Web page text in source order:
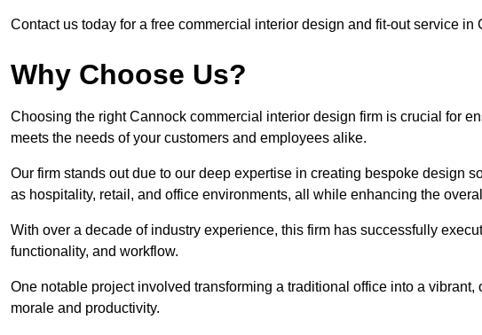
Contact us today for a free commercial interior design and fit-out service in
Why Choose Us?
Choosing the right Cannock commercial interior design firm is crucial for
meets the needs of your customers and employees alike.
Our firm stands out due to our deep expertise in creating bespoke design
as hospitality, retail, and office environments, all while enhancing the
With over a decade of industry experience, this firm has successfully
functionality, and workflow.
One notable project involved transforming a traditional office into a
morale and productivity.